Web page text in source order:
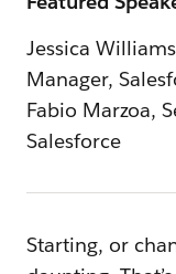
Jessica
Manager,
Fabio Marzoa,
Salesforce
Starting, or